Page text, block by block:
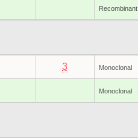
Recombinant
3 Monoclonal
Monoclonal